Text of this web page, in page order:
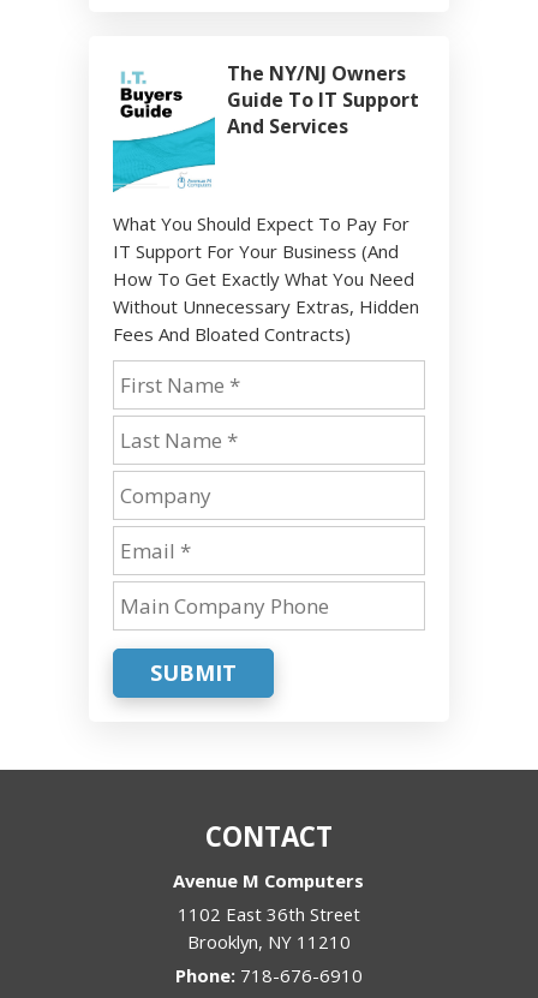
The NY/NJ Owners
Guide To IT Support
And Services
What You Should Expect To Pay For
IT Support For Your Business (And
How To Get Exactly What You Need
Without Unnecessary Extras, Hidden
Fees And Bloated Contracts)
SUBMIT
CONTACT
Avenue M Computers
1102 East 36th Street
Brooklyn, NY 11210
Phone: 718-676-6910